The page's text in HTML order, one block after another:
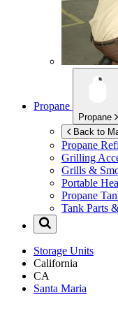
Propane
Propane
Back to
Propane
Grilling
Grills &
Portable
Propane
Tank Parts
Storage Units
California
CA
Santa Maria